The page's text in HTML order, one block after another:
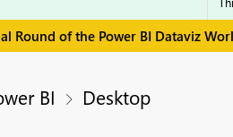
Round of the Power BI Dataviz
BI Desktop